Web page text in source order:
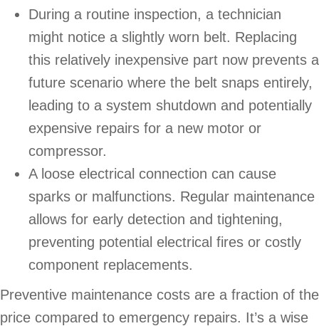
During a routine inspection, a technician
might notice a slightly worn belt. Replacing
this relatively inexpensive part now prevents a
future scenario where the belt snaps entirely,
leading to a system shutdown and potentially
expensive repairs for a new motor or
compressor.
A loose electrical connection can cause
sparks or malfunctions. Regular maintenance
allows for early detection and tightening,
preventing potential electrical fires or costly
component replacements.
Preventive maintenance costs are a fraction of the
price compared to emergency repairs. It’s a wise